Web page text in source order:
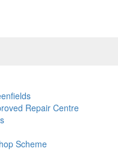
Repair Centre
Scheme